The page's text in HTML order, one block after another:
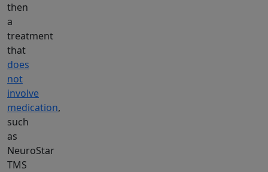
then
a
treatment
that
does
not
involve
medication,
such
as
NeuroStar
TMS